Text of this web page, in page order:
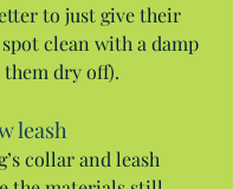
to just give their
clean with a damp
dry off).
leash
collar and leash